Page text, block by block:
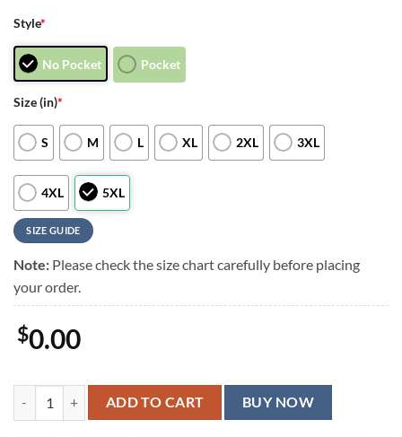
Style*
No Pocket Pocket
Size (in)*
S M L XL 2XL 3XL
4XL 5XL
SIZE GUIDE
Note: Please check the size chart carefully before placing
your order.
$0.00
Wu Tang Hawaiian Shirt quantity
ADD TO CART BUY NOW